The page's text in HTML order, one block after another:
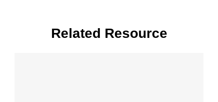
Related Resource